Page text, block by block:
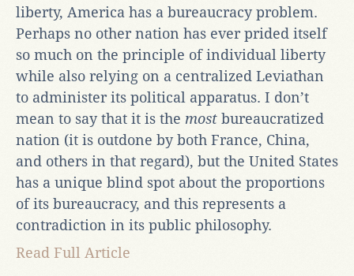
liberty, America has a bureaucracy problem.
Perhaps no other nation has ever prided itself
so much on the principle of individual liberty
while also relying on a centralized Leviathan
to administer its political apparatus. I don’t
mean to say that it is the most bureaucratized
nation (it is outdone by both France, China,
and others in that regard), but the United States
has a unique blind spot about the proportions
of its bureaucracy, and this represents a
contradiction in its public philosophy.
Read Full Article